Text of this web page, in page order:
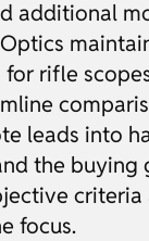
additional
rifle
leads into
the buying
focus.